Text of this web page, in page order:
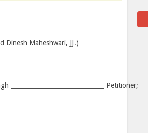
Dinesh Maheshwari, JJ.)
_______________________________ Petitioner;